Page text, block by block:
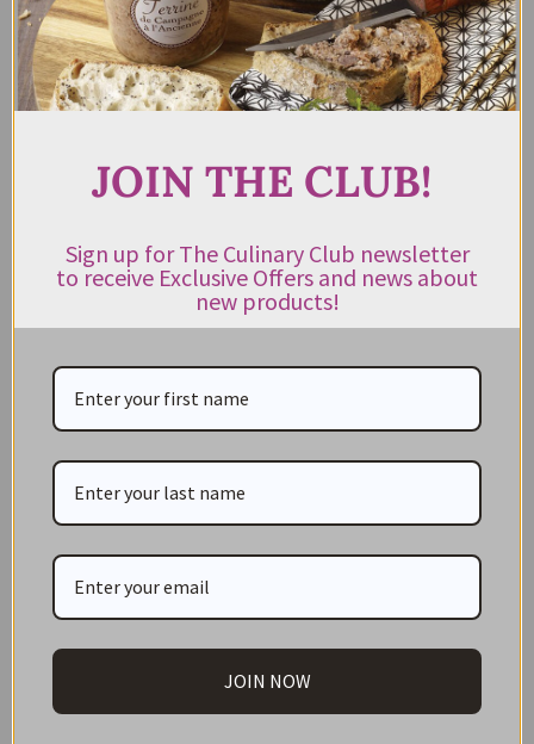
Rated
5.00
out of 5
$13.95
ADD TO CART
CATEGORIES
NEW IN STORE
GIFT CARDS
Best Before Clearance Bargains
Shop by Cuisine
Americas Pantry
Asian Pantry
JOIN THE CLUB!
Sign up for The Culinary Club newsletter
to receive Exclusive Offers and news about
new products!
JOIN NOW